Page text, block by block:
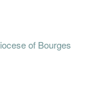
of Bourges